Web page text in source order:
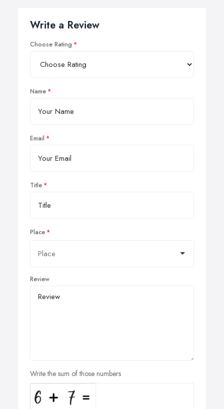
Write a Review
Choose Rating
Name
Email
Title
Place
Review
Write the sum of those numbers